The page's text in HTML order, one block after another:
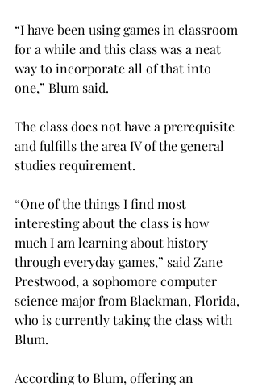
“I have been using games in classroom
for a while and this class was a neat
way to incorporate all of that into
one,” Blum said.
The class does not have a prerequisite
and fulfills the area IV of the general
studies requirement.
“One of the things I find most
interesting about the class is how
much I am learning about history
through everyday games,” said Zane
Prestwood, a sophomore computer
science major from Blackman, Florida,
who is currently taking the class with
Blum.
According to Blum, offering an